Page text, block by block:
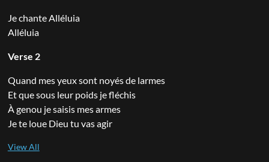
Je chante Alléluia
Alléluia
Verse 2
Quand mes yeux sont noyés de larmes
Et que sous leur poids je fléchis
À genou je saisis mes armes
Je te loue Dieu tu vas agir